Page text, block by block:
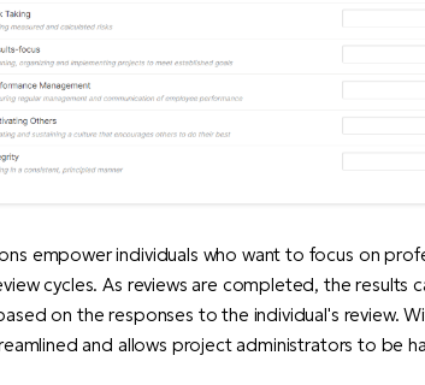
empower individuals who want to focus on
cycles. As reviews are completed, the results
on the responses to the individual's review.
and allows project administrators to be